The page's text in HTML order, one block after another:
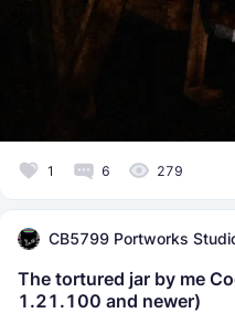
1 6 279
CB5799 Portworks
The tortured jar by me
1.21.100 and newer)